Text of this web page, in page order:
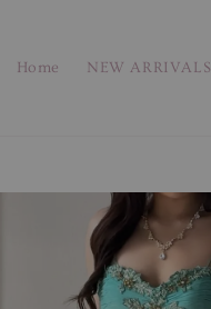
Home NEW ARRIVALS